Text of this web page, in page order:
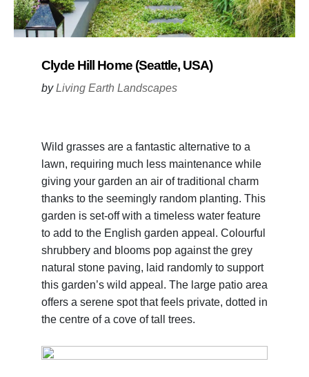
Clyde Hill Home (Seattle, USA)
byLiving Earth Landscapes
Wild grasses are a fantastic alternative to a
lawn, requiring much less maintenance while
giving your garden an air of traditional charm
thanks to the seemingly random planting. This
garden is set-off with a timeless water feature
to add to the English garden appeal. Colourful
shrubbery and blooms pop against the grey
natural stone paving, laid randomly to support
this garden’s wild appeal. The large patio area
offers a serene spot that feels private, dotted in
the centre of a cove of tall trees.